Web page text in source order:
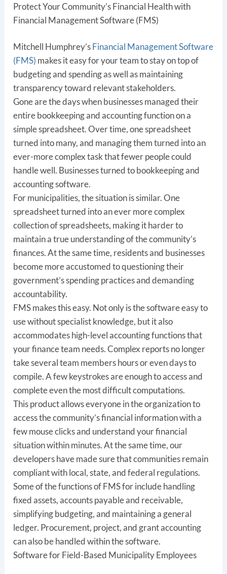
Protect Your Community’s Financial Health with
Financial Management Software (FMS)
Mitchell Humphrey’sFinancial Management Software
(FMS) makes it easy for your team to stay on top of
budgeting and spending as well as maintaining
transparency toward relevant stakeholders.
Gone are the days when businesses managed their
entire bookkeeping and accounting function on a
simple spreadsheet. Over time, one spreadsheet
turned into many, and managing them turned into an
ever-more complex task that fewer people could
handle well. Businesses turned to bookkeeping and
accounting software.
For municipalities, the situation is similar. One
spreadsheet turned into an ever more complex
collection of spreadsheets, making it harder to
maintain a true understanding of the community’s
finances. At the same time, residents and businesses
become more accustomed to questioning their
government’s spending practices and demanding
accountability.
FMS makes this easy. Not only is the software easy to
use without specialist knowledge, but it also
accommodates high-level accounting functions that
your finance team needs. Complex reports no longer
take several team members hours or even days to
compile. A few keystrokes are enough to access and
complete even the most difficult computations.
This product allows everyone in the organization to
access the community’s financial information with a
few mouse clicks and understand your financial
situation within minutes. At the same time, our
developers have made sure that communities remain
compliant with local, state, and federal regulations.
Some of the functions of FMS for include handling
fixed assets, accounts payable and receivable,
simplifying budgeting, and maintaining a general
ledger. Procurement, project, and grant accounting
can also be handled within the software.
Software for Field-Based Municipality Employees